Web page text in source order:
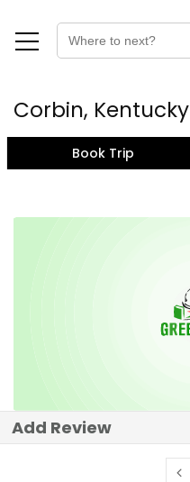
Corbin, Kentucky
Book Trip
Add Review